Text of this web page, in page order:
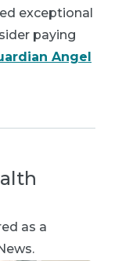
exceptional
paying
Angel
as a